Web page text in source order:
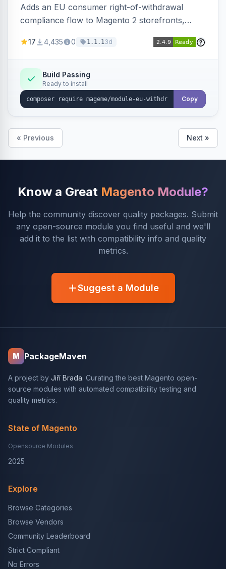
Adds an EU consumer right-of-withdrawal
compliance flow to Magento 2 storefronts,
withdrawal requests through a guided form.
Annex I text in 22 EU locales, and provides an
admin grid with status workflow and CSV
export.
17 4,435 0 1.1.13d
Build Passing
Ready to install
Copy
« Previous Next »
Know a Great Magento Module?
Help the community discover quality packages. Submit
any open-source module you find useful and we'll
add it to the list with compatibility info and quality
metrics.
Suggest a Module
M PackageMaven
A project by Jiří Brada. Curating the best Magento open-
source modules with automated compatibility testing and
quality metrics.
State of Magento
Opensource Modules
2025
Explore
Browse Categories
Browse Vendors
Community Leaderboard
Strict Compliant
No Errors